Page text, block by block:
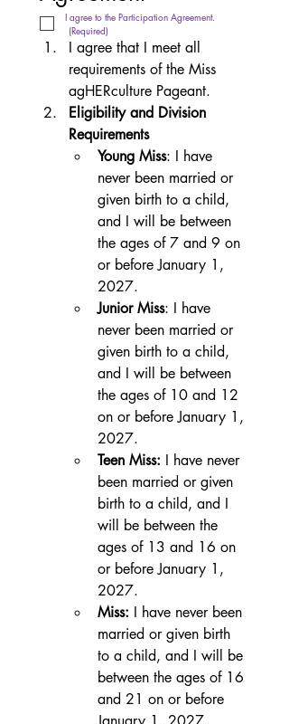
I agree to the Participation Agreement.
(Required)
I agree that I meet all
requirements of the Miss
Eligibility and Division
Requirements
Young Miss: I have
never been married or
given birth to a child,
and I will be between
the ages of 7 and 9 on
or before January 1,
2027.
Junior Miss: I have
never been married or
given birth to a child,
and I will be between
the ages of 10 and 12
on or before January 1,
2027.
Teen Miss: I have never
been married or given
birth to a child, and I
will be between the
ages of 13 and 16 on
or before January 1,
2027.
Miss: I have never been
married or given birth
to a child, and I will be
between the ages of 16
and 21 on or before